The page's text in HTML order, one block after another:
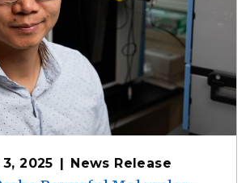
3, 2025 News Release